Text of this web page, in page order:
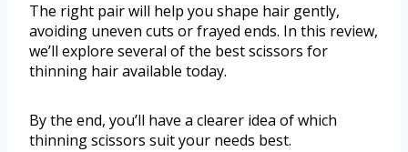
The right pair will help you shape hair gently,
avoiding uneven cuts or frayed ends. In this review,
we’ll explore several of the best scissors for
thinning hair available today.
By the end, you’ll have a clearer idea of which
thinning scissors suit your needs best.